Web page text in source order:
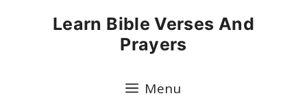
Learn Bible Verses And
Prayers
Menu